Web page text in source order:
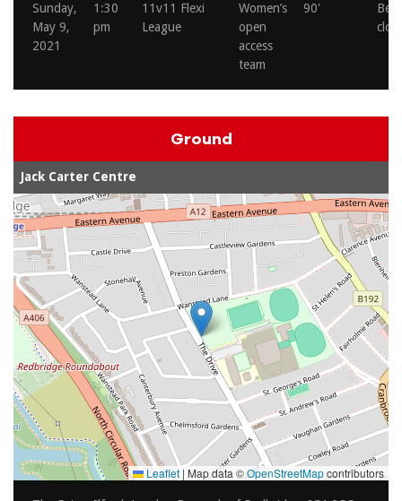
Sunday,
May 9,
2021
1:30
pm
11v11 Flexi
League
Women’s
open
access
team
90'
Ground
Jack Carter Centre
Leaflet | Map data ©OpenStreetMapcontributors